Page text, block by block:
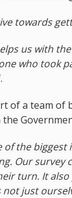
towards
us with
who took
of a team of
of the
Our survey
turn. It
just